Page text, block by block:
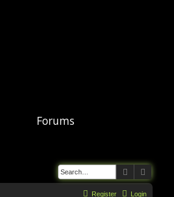
Forums
Search
Login
Register